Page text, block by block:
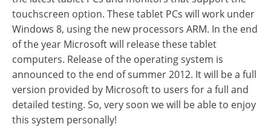
touchscreen option. These tablet PCs will work under
Windows 8, using the new processors ARM. In the end
of the year Microsoft will release these tablet
computers. Release of the operating system is
announced to the end of summer 2012. It will be a full
version provided by Microsoft to users for a full and
detailed testing. So, very soon we will be able to enjoy
this system personally!